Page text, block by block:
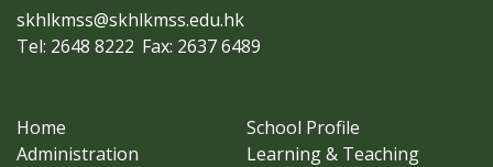
skhlkmss@skhlkmss.edu.hk
Tel: 2648 8222 Fax: 2637 6489
Home
School Profile
Administration
Learning & Teaching